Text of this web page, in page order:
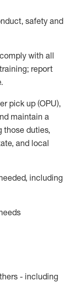
safety and
comply with all
report
pick up (OPU),
maintain a
those duties,
and local
including
- including